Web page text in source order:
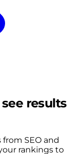
results
SEO and
rankings to